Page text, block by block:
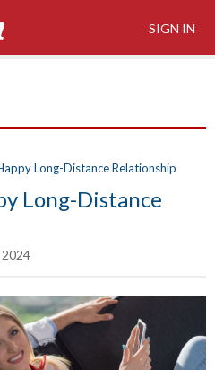
SIGN IN
Long-Distance Relationship
Long-Distance
2024